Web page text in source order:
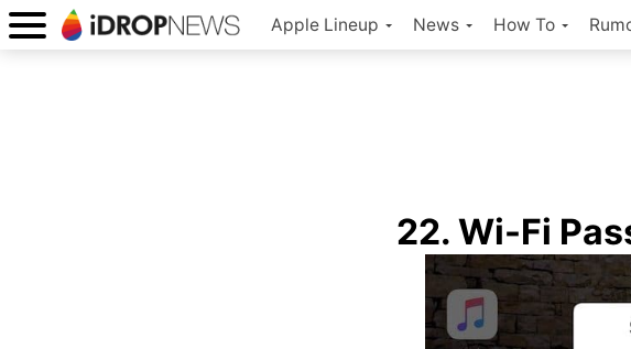
Apple Lineup News How To
22. Wi-Fi